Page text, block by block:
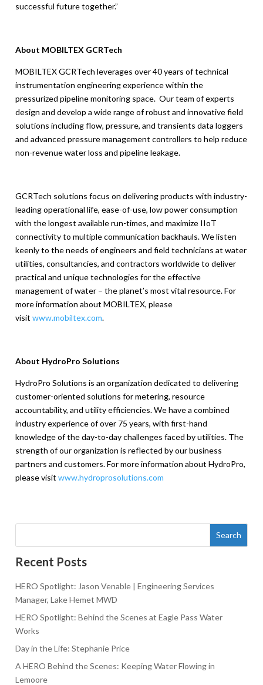
successful future together.”
About MOBILTEX GCRTech
MOBILTEX GCRTech leverages over 40 years of technical
instrumentation engineering experience within the
pressurized pipeline monitoring space. Our team of experts
design and develop a wide range of robust and innovative field
solutions including flow, pressure, and transients data loggers
and advanced pressure management controllers to help reduce
non-revenue water loss and pipeline leakage.
GCRTech solutions focus on delivering products with industry-
leading operational life, ease-of-use, low power consumption
with the longest available run-times, and maximize IIoT
connectivity to multiple communication backhauls. We listen
keenly to the needs of engineers and field technicians at water
utilities, consultancies, and contractors worldwide to deliver
practical and unique technologies for the effective
management of water – the planet’s most vital resource. For
more information about MOBILTEX, please
visitwww.mobiltex.com.
About HydroPro Solutions
HydroPro Solutions is an organization dedicated to delivering
customer-oriented solutions for metering, resource
accountability, and utility efficiencies. We have a combined
industry experience of over 75 years, with first-hand
knowledge of the day-to-day challenges faced by utilities. The
strength of our organization is reflected by our business
partners and customers. For more information about HydroPro,
please visitwww.hydroprosolutions.com
Search
Recent Posts
HERO Spotlight: Jason Venable | Engineering Services
Manager, Lake Hemet MWD
HERO Spotlight: Behind the Scenes at Eagle Pass Water
Works
Day in the Life: Stephanie Price
A HERO Behind the Scenes: Keeping Water Flowing in
Lemoore